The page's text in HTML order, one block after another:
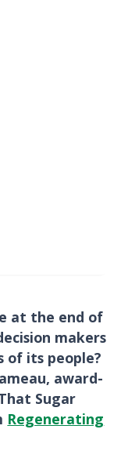
at the end of
makers
its people?
award-
Sugar
Regenerating